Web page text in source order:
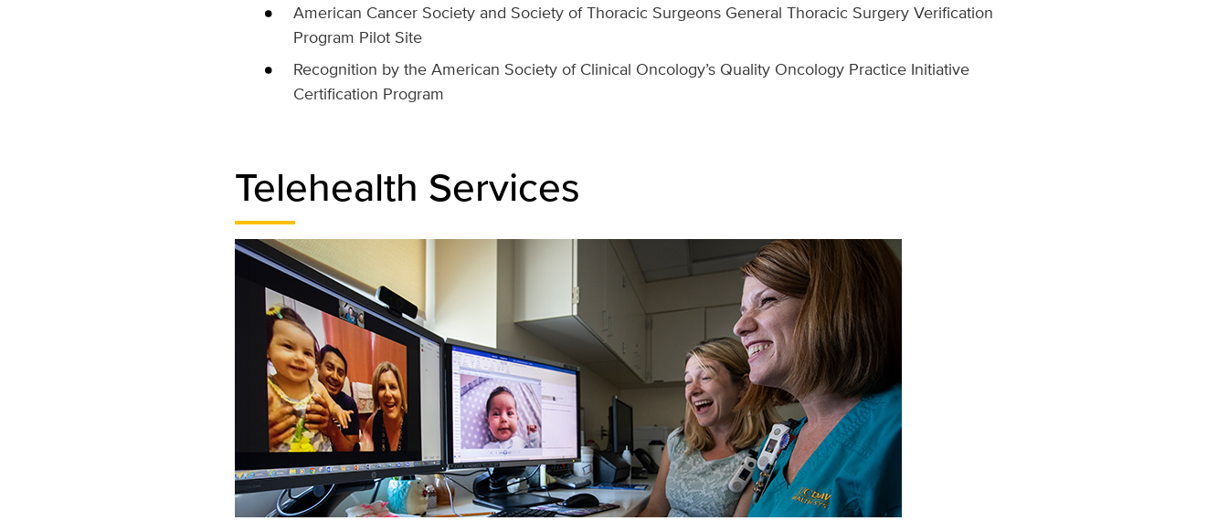
American Cancer Society and Society of Thoracic Surgeons General Thoracic Surgery Verification
Program Pilot Site
Recognition by the American Society of Clinical Oncology’s Quality Oncology Practice Initiative
Certification Program
Telehealth Services